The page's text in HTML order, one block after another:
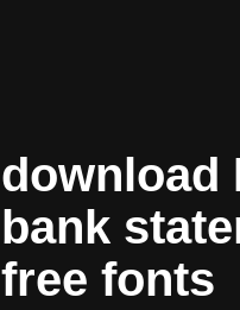
download
bank
free fonts